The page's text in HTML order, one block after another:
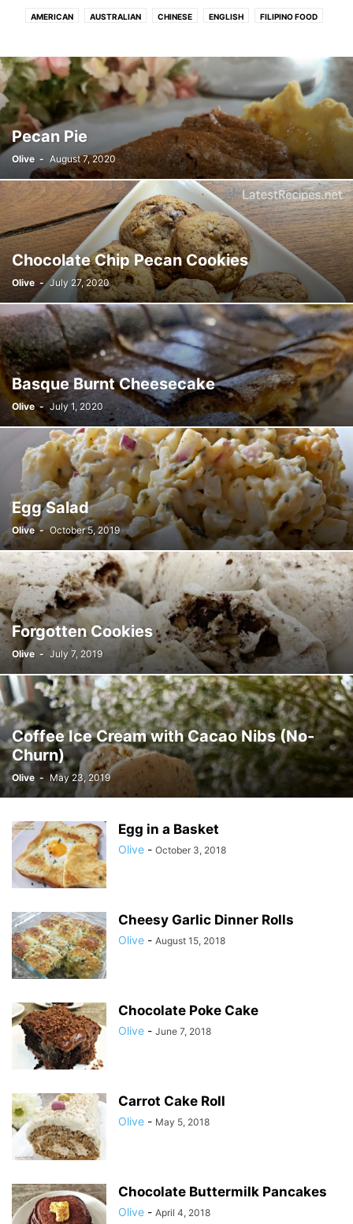
AMERICAN AUSTRALIAN CHINESE ENGLISH FILIPINO FOOD
JAPANESE KOREAN RECIPES MEDITERRANEAN MEXICAN/LATIN
NEW ZEALAND SPANISH THAI/MALAYSIAN FOOD VIETNAMESE
Pecan Pie
Olive - August 7, 2020
Chocolate Chip Pecan Cookies
Olive - July 27, 2020
Basque Burnt Cheesecake
Olive - July 1, 2020
Egg Salad
Olive - October 5, 2019
Forgotten Cookies
Olive - July 7, 2019
Coffee Ice Cream with Cacao Nibs (No-
Churn)
Olive - May 23, 2019
Egg in a Basket
Olive - October 3, 2018
Cheesy Garlic Dinner Rolls
Olive - August 15, 2018
Chocolate Poke Cake
Olive - June 7, 2018
Carrot Cake Roll
Olive - May 5, 2018
Chocolate Buttermilk Pancakes
Olive - April 4, 2018